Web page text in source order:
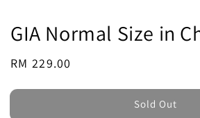
GIA Normal Size in
Regular
RM 229.00
Sold Out